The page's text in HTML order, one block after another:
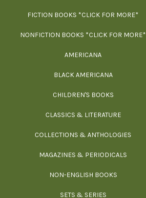
FICTION BOOKS *CLICK FOR MORE*
NONFICTION BOOKS *CLICK FOR MORE*
AMERICANA
BLACK AMERICANA
CHILDREN'S BOOKS
CLASSICS & LITERATURE
COLLECTIONS & ANTHOLOGIES
MAGAZINES & PERIODICALS
NON-ENGLISH BOOKS
SETS & SERIES